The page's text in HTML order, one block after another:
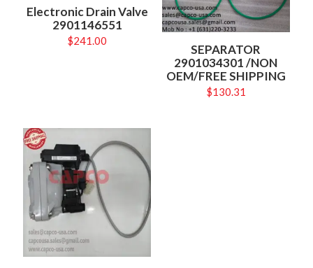
Electronic Drain Valve
2901146551
$241.00
SEPARATOR
2901034301 /NON
OEM/FREE SHIPPING
$130.31